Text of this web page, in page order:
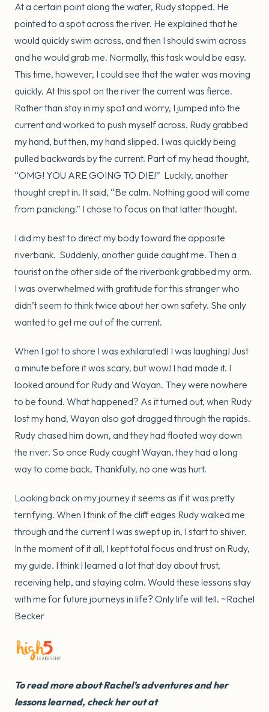
At a certain point along the water, Rudy stopped. He
pointed to a spot across the river. He explained that he
would quickly swim across, and then I should swim across
and he would grab me. Normally, this task would be easy.
This time, however, I could see that the water was moving
quickly. At this spot on the river the current was fierce.
Rather than stay in my spot and worry, I jumped into the
current and worked to push myself across. Rudy grabbed
my hand, but then, my hand slipped. I was quickly being
pulled backwards by the current. Part of my head thought,
“OMG! YOU ARE GOING TO DIE!” Luckily, another
thought crept in. It said, “Be calm. Nothing good will come
from panicking.” I chose to focus on that latter thought.
I did my best to direct my body toward the opposite
riverbank. Suddenly, another guide caught me. Then a
tourist on the other side of the riverbank grabbed my arm.
I was overwhelmed with gratitude for this stranger who
didn’t seem to think twice about her own safety. She only
wanted to get me out of the current.
When I got to shore I was exhilarated! I was laughing! Just
a minute before it was scary, but wow! I had made it. I
looked around for Rudy and Wayan. They were nowhere
to be found. What happened? As it turned out, when Rudy
lost my hand, Wayan also got dragged through the rapids.
Rudy chased him down, and they had floated way down
the river. So once Rudy caught Wayan, they had a long
way to come back. Thankfully, no one was hurt.
Looking back on my journey it seems as if it was pretty
terrifying. When I think of the cliff edges Rudy walked me
through and the current I was swept up in, I start to shiver.
In the moment of it all, I kept total focus and trust on Rudy,
my guide. I think I learned a lot that day about trust,
receiving help, and staying calm. Would these lessons stay
with me for future journeys in life? Only life will tell. ~Rachel
Becker
To read more about Rachel’s adventures and her
lessons learned, check her out at